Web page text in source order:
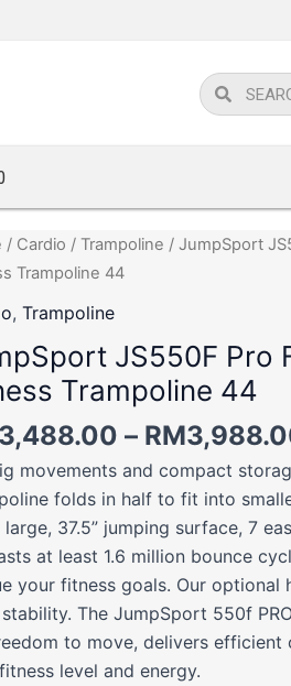
SearchSearch
/ Cardio / Trampoline / JumpSport
Trampoline 44
, Trampoline
JS550F Pro
Trampoline 44
3,488.00 – RM
movements and compact
folds in half to fit into
large, 37.5” jumping surface, 7
at least 1.6 million bounce
your fitness goals. Our optional
The JumpSport 550f
to move, delivers
level and energy.